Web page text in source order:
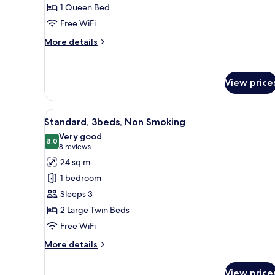
bed
Queen,
Non
1 Queen Bed
Free WiFi
More details
More
1
bed
Queen,
Smoking
View
View
all
photos
for
Standard,
3beds,
Non
Smoking
A hotel room with three
6
Standard, 3beds, Non Smoking
8.08.0 out of 10
Very good
8 reviews
(8
reviews)
24 sq m
1 bedroom
Sleeps 3
2 Large Twin Beds
Free WiFi
More details
More